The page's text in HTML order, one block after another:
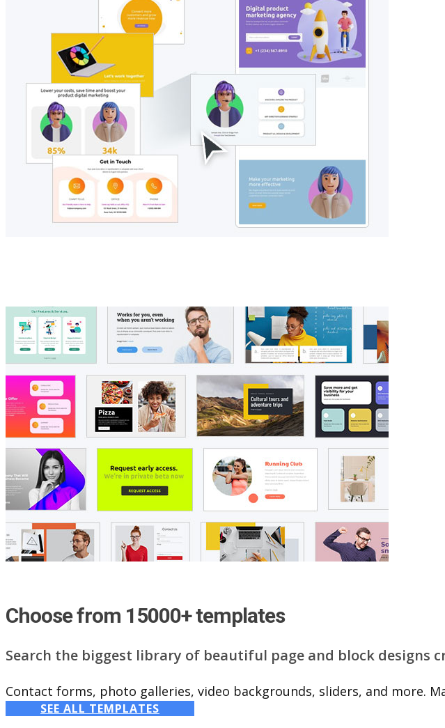
Choose from 15000+ templates
Search the biggest library of beautiful page and block designs
Contact forms, photo galleries, video backgrounds, sliders, and more.
SEE ALL TEMPLATES